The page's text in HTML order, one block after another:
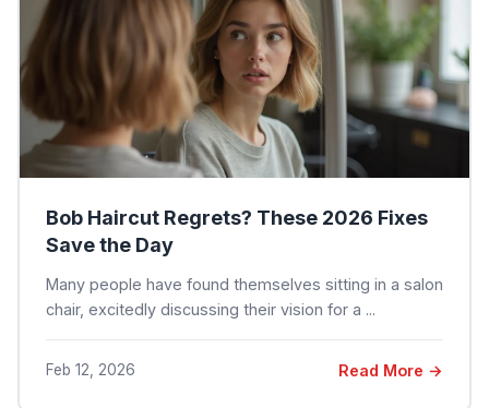
Bob Haircut Regrets? These 2026 Fixes
Save the Day
Many people have found themselves sitting in a salon
chair, excitedly discussing their vision for a ...
Feb 12, 2026 Read More →